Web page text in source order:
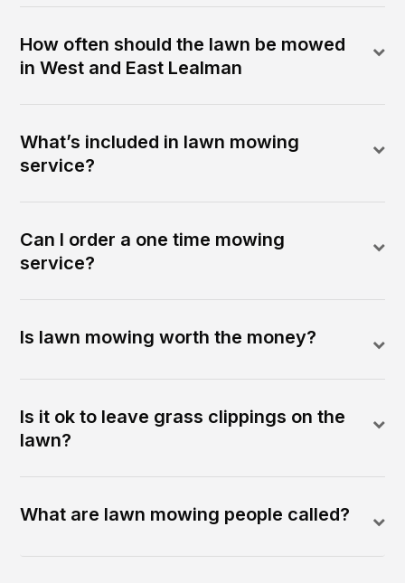
How often should the lawn be mowed
in West and East Lealman
What’s included in lawn mowing
service?
Can I order a one time mowing
service?
Is lawn mowing worth the money?
Is it ok to leave grass clippings on the
lawn?
What are lawn mowing people called?